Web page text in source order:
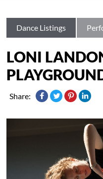
Dance Listings
LONI
Share: